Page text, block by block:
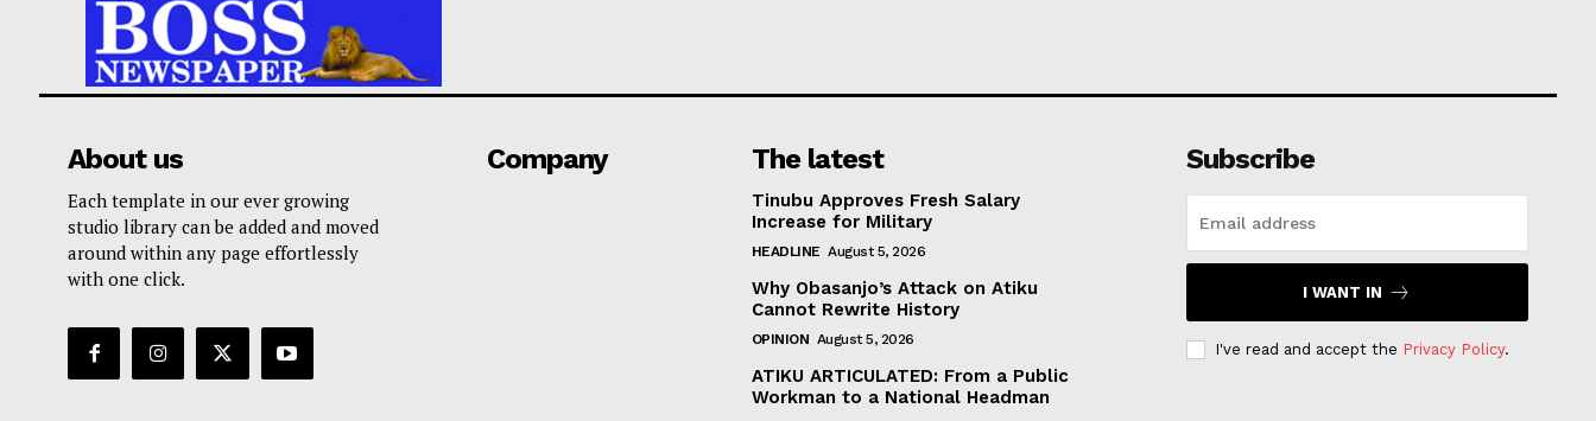
About us
Each template in our ever growing
studio library can be added and moved
around within any page effortlessly
with one click.
Company The latest
Tinubu Approves Fresh Salary
Increase for Military
HEADLINE August 5, 2026
Why Obasanjo’s Attack on Atiku
Cannot Rewrite History
OPINION August 5, 2026
ATIKU ARTICULATED: From a Public
Workman to a National Headman
Subscribe
I WANT IN
I've read and accept the Privacy Policy.